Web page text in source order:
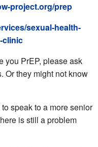
project.org/prep
sexual-health-
clinic
you PrEP, please ask
Or they might not know
speak to a more senior
is still a problem